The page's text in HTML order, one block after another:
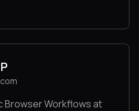
Browser Workflows at